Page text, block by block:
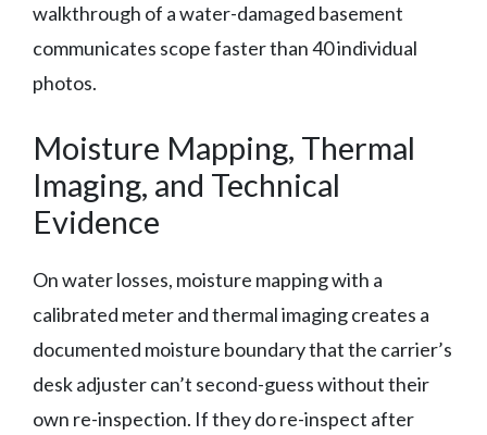
walkthrough of a water-damaged basement
communicates scope faster than 40 individual
photos.
Moisture Mapping, Thermal
Imaging, and Technical
Evidence
On water losses, moisture mapping with a
calibrated meter and thermal imaging creates a
documented moisture boundary that the carrier’s
desk adjuster can’t second-guess without their
own re-inspection. If they do re-inspect after